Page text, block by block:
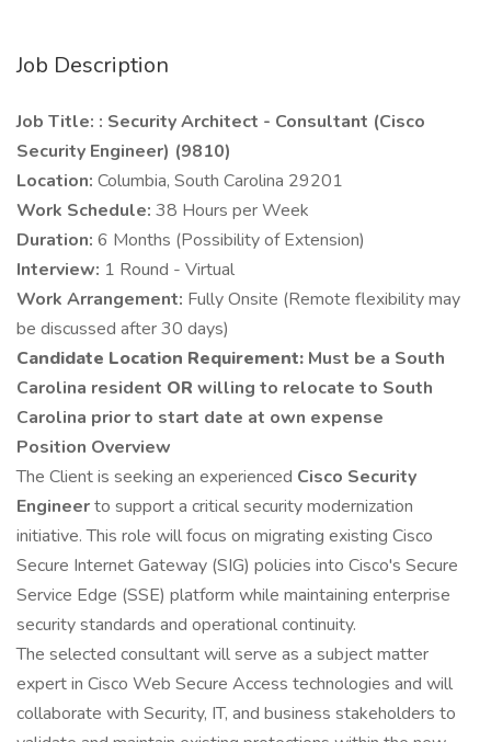
Job Description
Job Title: : Security Architect - Consultant (Cisco
Security Engineer) (9810)
Location: Columbia, South Carolina 29201
Work Schedule: 38 Hours per Week
Duration: 6 Months (Possibility of Extension)
Interview: 1 Round - Virtual
Work Arrangement: Fully Onsite (Remote flexibility may
be discussed after 30 days)
Candidate Location Requirement: Must be a South
Carolina resident OR willing to relocate to South
Carolina prior to start date at own expense
Position Overview
The Client is seeking an experienced Cisco Security
Engineerto support a critical security modernization
initiative. This role will focus on migrating existing Cisco
Secure Internet Gateway (SIG) policies into Cisco's Secure
Service Edge (SSE) platform while maintaining enterprise
security standards and operational continuity.
The selected consultant will serve as a subject matter
expert in Cisco Web Secure Access technologies and will
collaborate with Security, IT, and business stakeholders to